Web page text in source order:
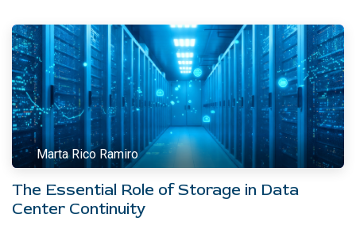
Marta Rico Ramiro
The Essential Role of Storage in Data
Center Continuity